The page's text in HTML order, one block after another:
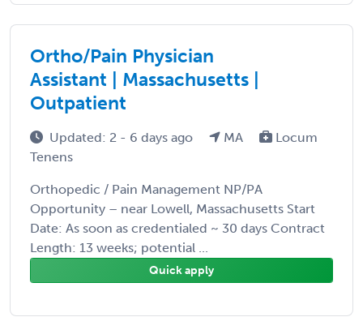
Ortho/Pain Physician
Assistant | Massachusetts |
Outpatient
Updated: 2 - 6 days ago MA
Locum
Tenens
Orthopedic / Pain Management NP/PA
Opportunity – near Lowell, Massachusetts Start
Date: As soon as credentialed ~ 30 days Contract
Length: 13 weeks; potential ...
Quick apply